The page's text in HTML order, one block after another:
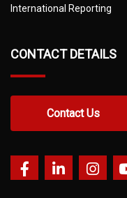
International Reporting
CONTACT DETAILS
Contact Us